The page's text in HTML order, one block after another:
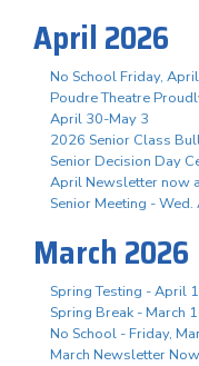
April 2026
No School Friday,
Poudre Theatre
April 30-May 3
2026 Senior Class
Senior Decision Day
April Newsletter now
Senior Meeting -
March 2026
Spring Testing - April
Spring Break - March
No School - Friday,
March Newsletter